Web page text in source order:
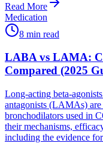
Read More
Medication
8 min read
LABA vs LAMA:
Compared (2025
Long-acting beta-
antagonists (LAMAs)
bronchodilators used in
their mechanisms,
including the evidence